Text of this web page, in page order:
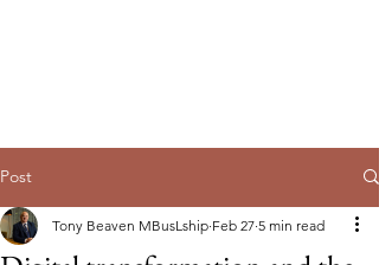
Post
Tony Beaven MBusLship Feb 27 5 min read